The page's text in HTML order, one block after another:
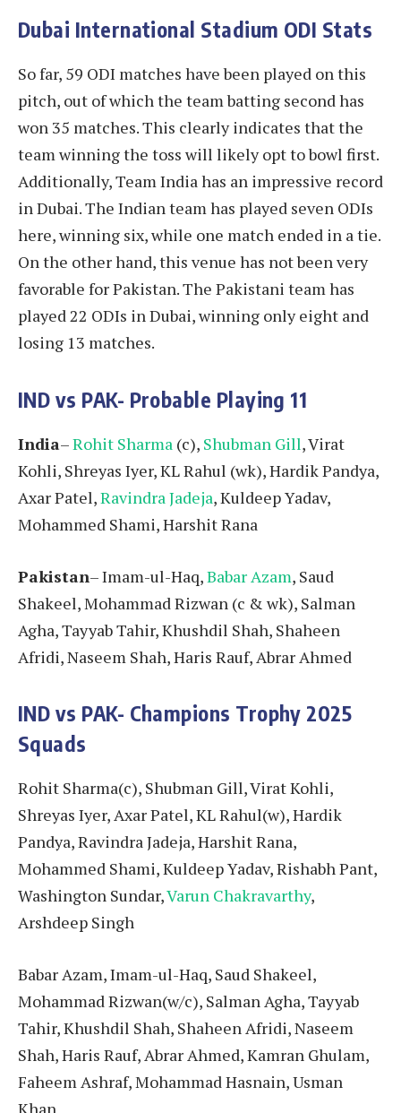
Dubai International Stadium ODI Stats
So far, 59 ODI matches have been played on this
pitch, out of which the team batting second has
won 35 matches. This clearly indicates that the
team winning the toss will likely opt to bowl first.
Additionally, Team India has an impressive record
in Dubai. The Indian team has played seven ODIs
here, winning six, while one match ended in a tie.
On the other hand, this venue has not been very
favorable for Pakistan. The Pakistani team has
played 22 ODIs in Dubai, winning only eight and
losing 13 matches.
IND vs PAK- Probable Playing 11
India–Rohit Sharma (c), Shubman Gill, Virat
Kohli, Shreyas Iyer, KL Rahul (wk), Hardik Pandya,
Axar Patel,Ravindra Jadeja, Kuldeep Yadav,
Mohammed Shami, Harshit Rana
Pakistan– Imam-ul-Haq,Babar Azam, Saud
Shakeel, Mohammad Rizwan (c & wk), Salman
Agha, Tayyab Tahir, Khushdil Shah, Shaheen
Afridi, Naseem Shah, Haris Rauf, Abrar Ahmed
IND vs PAK- Champions Trophy 2025
Squads
Rohit Sharma(c), Shubman Gill, Virat Kohli,
Shreyas Iyer, Axar Patel, KL Rahul(w), Hardik
Pandya, Ravindra Jadeja, Harshit Rana,
Mohammed Shami, Kuldeep Yadav, Rishabh Pant,
Washington Sundar,Varun Chakravarthy,
Arshdeep Singh
Babar Azam, Imam-ul-Haq, Saud Shakeel,
Mohammad Rizwan(w/c), Salman Agha, Tayyab
Tahir, Khushdil Shah, Shaheen Afridi, Naseem
Shah, Haris Rauf, Abrar Ahmed, Kamran Ghulam,
Faheem Ashraf, Mohammad Hasnain, Usman
Khan